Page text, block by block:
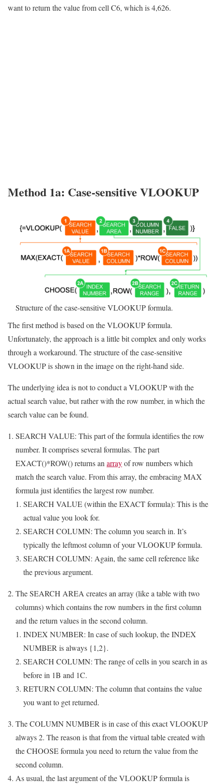
want to return the value from cell C6, which is 4,626.
Method 1a: Case-sensitive VLOOKUP
Structure of the case-sensitive VLOOKUP formula.
The first method is based on the VLOOKUP formula.
Unfortunately, the approach is a little bit complex and only works
through a workaround. The structure of the case-sensitive
VLOOKUP is shown in the image on the right-hand side.
The underlying idea is not to conduct a VLOOKUP with the
actual search value, but rather with the row number, in which the
search value can be found.
SEARCH VALUE: This part of the formula identifies the row
number. It comprises several formulas. The part
EXACT()*ROW() returns an arrayof row numbers which
match the search value. From this array, the embracing MAX
formula just identifies the largest row number.
SEARCH VALUE (within the EXACT formula): This is the
actual value you look for.
SEARCH COLUMN: The column you search in. It’s
typically the leftmost column of your VLOOKUP formula.
SEARCH COLUMN: Again, the same cell reference like
the previous argument.
The SEARCH AREA creates an array (like a table with two
columns) which contains the row numbers in the first column
and the return values in the second column.
INDEX NUMBER: In case of such lookup, the INDEX
NUMBER is always {1,2}.
SEARCH COLUMN: The range of cells in you search in as
before in 1B and 1C.
RETURN COLUMN: The column that contains the value
you want to get returned.
The COLUMN NUMBER is in case of this exact VLOOKUP
always 2. The reason is that from the virtual table created with
the CHOOSE formula you need to return the value from the
second column.
As usual, the last argument of the VLOOKUP formula is